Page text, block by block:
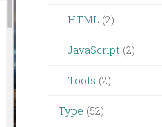
HTML (2)
JavaScript (2)
Tools (2)
Type (52)